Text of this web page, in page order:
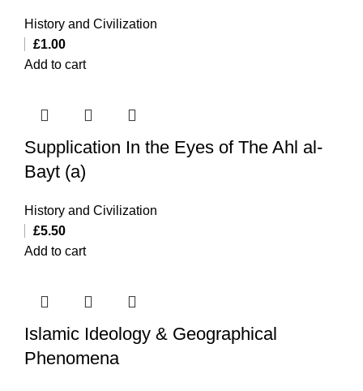
History and Civilization
£1.00
Add to cart
Supplication In the Eyes of The Ahl al-
Bayt (a)
History and Civilization
£5.50
Add to cart
Islamic Ideology & Geographical
Phenomena